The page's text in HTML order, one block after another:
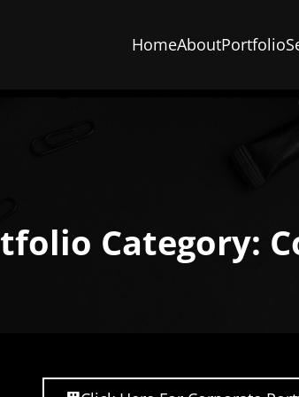
HomeAboutPortfolio
Category: